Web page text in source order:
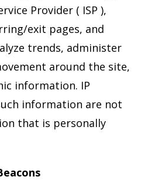
Provider ( ISP ),
exit pages, and
trends, administer
around the site,
information. IP
information are not
that is personally